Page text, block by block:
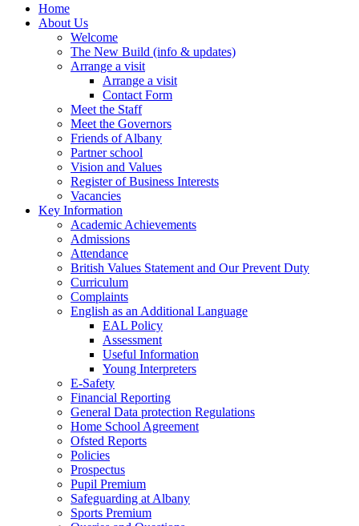
Home
About Us
Welcome
The New Build (info & updates)
Arrange a visit
Arrange a visit
Contact Form
Meet the Staff
Meet the Governors
Friends of Albany
Partner school
Vision and Values
Register of Business Interests
Vacancies
Key Information
Academic Achievements
Admissions
Attendance
British Values Statement and Our Prevent Duty
Curriculum
Complaints
English as an Additional Language
EAL Policy
Assessment
Useful Information
Young Interpreters
E-Safety
Financial Reporting
General Data protection Regulations
Home School Agreement
Ofsted Reports
Policies
Prospectus
Pupil Premium
Safeguarding at Albany
Sports Premium